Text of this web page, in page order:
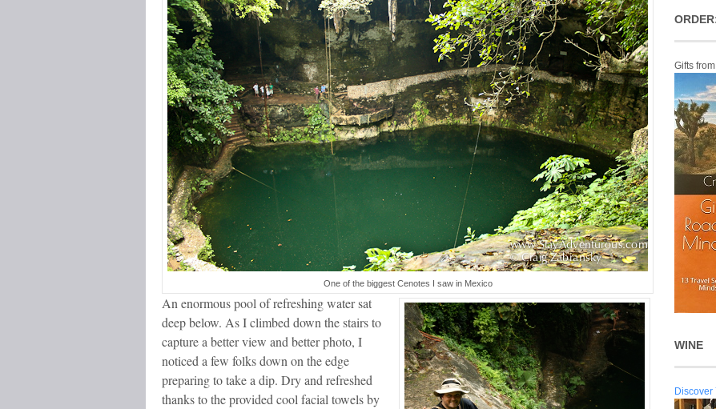
One of the biggest Cenotes I saw in Mexico
An enormous pool of refreshing water sat
deep below. As I climbed down the stairs to
capture a better view and better photo, I
noticed a few folks down on the edge
preparing to take a dip. Dry and refreshed
thanks to the provided cool facial towels by
Gifts
WINE
Discover